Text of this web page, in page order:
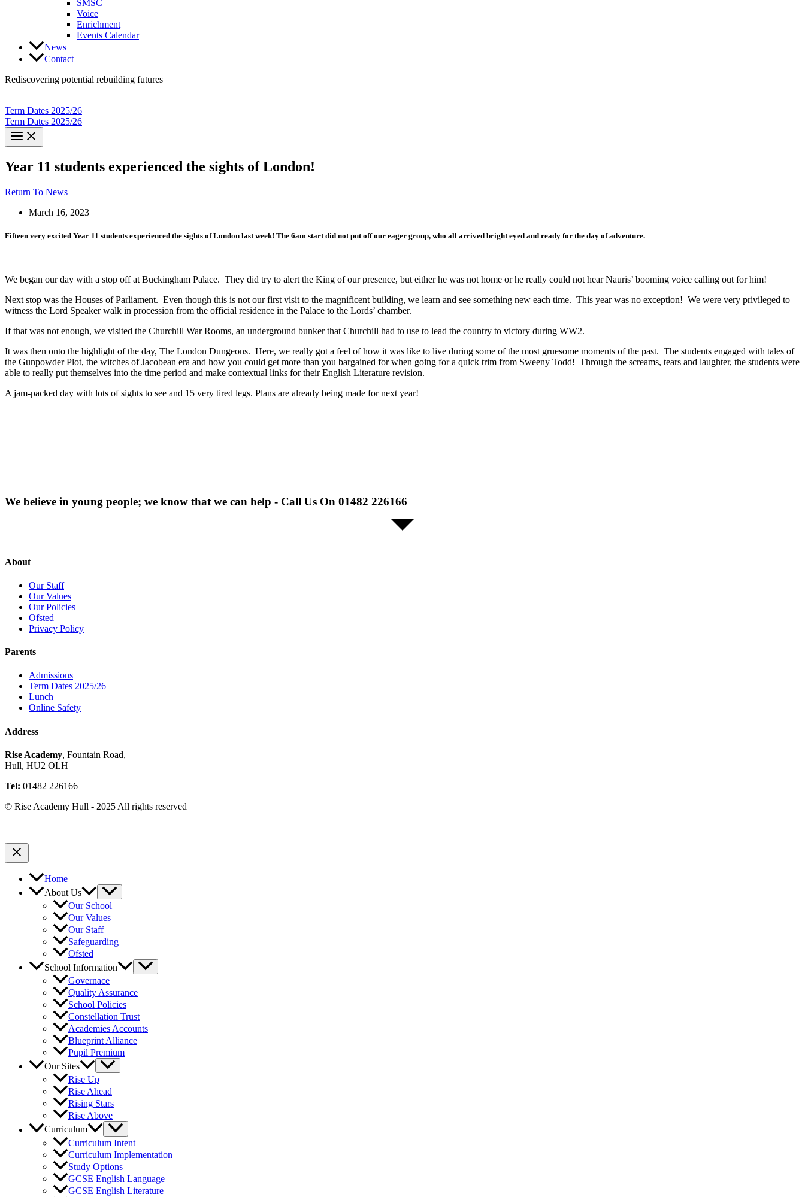
SMSC
Voice
Enrichment
Events Calendar
News
Contact
Rediscovering potential rebuilding futures
Term Dates 2025/26
Term Dates 2025/26
Year 11 students experienced the sights of London!
Return To News
March 16, 2023
Fifteen very excited Year 11 students experienced the sights of London last week! The 6am start did not put off our eager group, who all arrived bright eyed and ready for the day of adventure.
We began our day with a stop off at Buckingham Palace. They did try to alert the King of our presence, but either he was not home or he really could not hear Nauris’ booming voice calling out for him!
Next stop was the Houses of Parliament. Even though this is not our first visit to the magnificent building, we learn and see something new each time. This year was no exception! We were very privileged to
witness the Lord Speaker walk in procession from the official residence in the Palace to the Lords’ chamber.
If that was not enough, we visited the Churchill War Rooms, an underground bunker that Churchill had to use to lead the country to victory during WW2.
It was then onto the highlight of the day, The London Dungeons. Here, we really got a feel of how it was like to live during some of the most gruesome moments of the past. The students engaged with tales of
the Gunpowder Plot, the witches of Jacobean era and how you could get more than you bargained for when going for a quick trim from Sweeny Todd! Through the screams, tears and laughter, the students were
able to really put themselves into the time period and make contextual links for their English Literature revision.
A jam-packed day with lots of sights to see and 15 very tired legs. Plans are already being made for next year!
We believe in young people; we know that we can help - Call Us On 01482 226166
About
Our Staff
Our Values
Our Policies
Ofsted
Privacy Policy
Parents
Admissions
Term Dates 2025/26
Lunch
Online Safety
Address
Rise Academy, Fountain Road,
Hull, HU2 OLH
Tel: 01482 226166
© Rise Academy Hull - 2025 All rights reserved
Home
About Us
Our School
Our Values
Our Staff
Safeguarding
Ofsted
School Information
Governace
Quality Assurance
School Policies
Constellation Trust
Academies Accounts
Blueprint Alliance
Pupil Premium
Our Sites
Rise Up
Rise Ahead
Rising Stars
Rise Above
Curriculum
Curriculum Intent
Curriculum Implementation
Study Options
GCSE English Language
GCSE English Literature